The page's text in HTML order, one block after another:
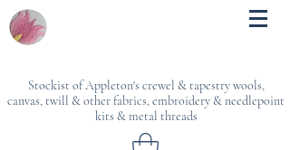
Stockist of Appleton's crewel & tapestry wools,
canvas, twill & other fabrics, embroidery & needlepoint
kits & metal threads